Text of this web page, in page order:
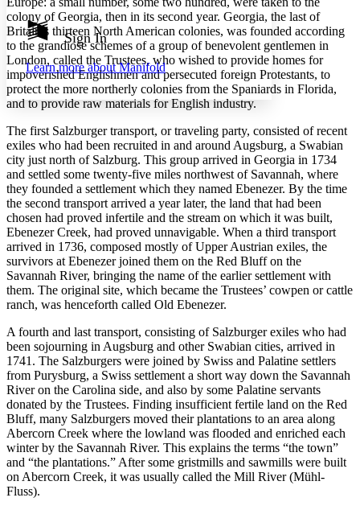
Show all
Show all Hide all
Annotation contrast
abc Low
abc High
Margins
Increase text margins Decrease text margins
Reset to Defaults
Sign In
Learn more aboutManifold
colony of Georgia, then in its second year. Georgia, the last of
Britain’s thirteen North American colonies, was founded according
to the grandiose schemes of a group of benevolent gentlemen in
London, called the Trustees, who wished to provide homes for
impoverished Englishmen and persecuted foreign Protestants, to
protect the more northerly colonies from the Spaniards in Florida,
and to provide raw materials for English industry.
The first Salzburger transport, or traveling party, consisted of recent
exiles who had been recruited in and around Augsburg, a Swabian
city just north of Salzburg. This group arrived in Georgia in 1734
and settled some twenty-five miles northwest of Savannah, where
they founded a settlement which they named Ebenezer. By the time
the second transport arrived a year later, the land that had been
chosen had proved infertile and the stream on which it was built,
Ebenezer Creek, had proved unnavigable. When a third transport
arrived in 1736, composed mostly of Upper Austrian exiles, the
survivors at Ebenezer joined them on the Red Bluff on the
Savannah River, bringing the name of the earlier settlement with
them. The original site, which became the Trustees’ cowpen or cattle
ranch, was henceforth called Old Ebenezer.
A fourth and last transport, consisting of Salzburger exiles who had
been sojourning in Augsburg and other Swabian cities, arrived in
1741. The Salzburgers were joined by Swiss and Palatine settlers
from Purysburg, a Swiss settlement a short way down the Savannah
River on the Carolina side, and also by some Palatine servants
donated by the Trustees. Finding insufficient fertile land on the Red
Bluff, many Salzburgers moved their plantations to an area along
Abercorn Creek where the lowland was flooded and enriched each
winter by the Savannah River. This explains the terms “the town”
and “the plantations.” After some gristmills and sawmills were built
on Abercorn Creek, it was usually called the Mill River (Mühl-
Fluss).